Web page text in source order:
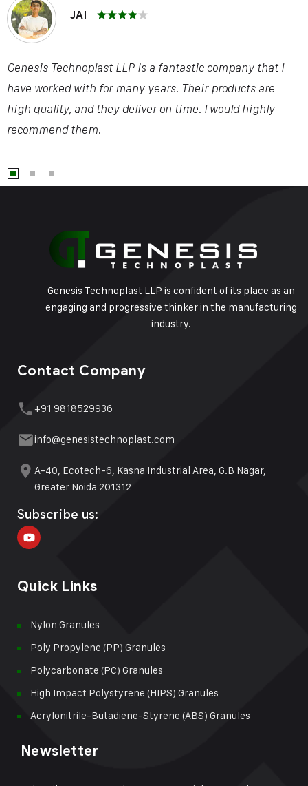
JAI
Genesis Technoplast LLP is a fantastic company that I
have worked with for many years. Their products are
high quality, and they deliver on time. I would highly
recommend them.
Genesis Technoplast LLP is confident of its place as an
engaging and progressive thinker in the manufacturing
industry.
Contact Company
+91 9818529936
info@genesistechnoplast.com
A-40, Ecotech-6, Kasna Industrial Area, G.B Nagar,
Greater Noida 201312
Subscribe us:
Quick Links
Nylon Granules
Poly Propylene (PP) Granules
Polycarbonate (PC) Granules
High Impact Polystyrene (HIPS) Granules
Acrylonitrile-Butadiene-Styrene (ABS) Granules
Newsletter